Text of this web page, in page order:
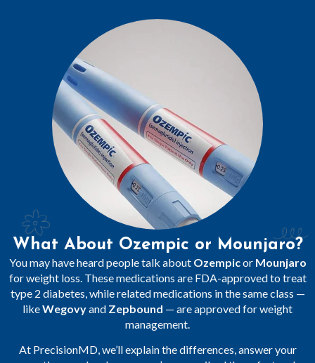
What About Ozempic or Mounjaro?
You may have heard people talk about Ozempicor Mounjaro
for weight loss. These medications are FDA-approved to treat
type 2 diabetes, while related medications in the same class —
likeWegovyand Zepbound — are approved for weight
management.
At PrecisionMD, we’ll explain the differences, answer your